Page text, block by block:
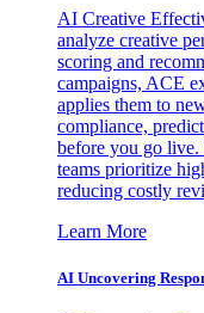
AI Creative
analyze creative
scoring and
campaigns, ACE
applies them to
compliance,
before you go live.
teams prioritize
reducing costly
Learn More
AI Uncovering